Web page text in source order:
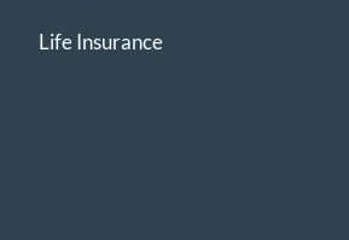
Life Insurance